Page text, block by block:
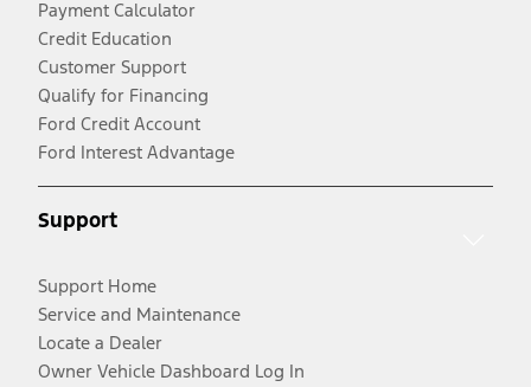
Payment Calculator
Credit Education
Customer Support
Qualify for Financing
Ford Credit Account
Ford Interest Advantage
Support
Support Home
Service and Maintenance
Locate a Dealer
Owner Vehicle Dashboard Log In